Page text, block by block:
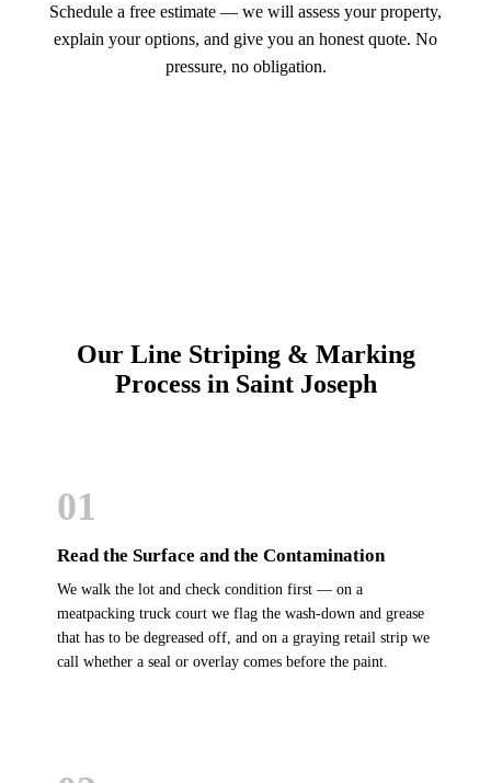
Schedule a free estimate — we will assess your property,
explain your options, and give you an honest quote. No
pressure, no obligation.
Our Line Striping & Marking
Process in Saint Joseph
01
Read the Surface and the Contamination
We walk the lot and check condition first — on a
meatpacking truck court we flag the wash-down and grease
that has to be degreased off, and on a graying retail strip we
call whether a seal or overlay comes before the paint.